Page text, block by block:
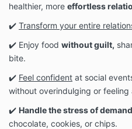
healthier, more effortless
✔️ Transform your entire
✔️ Enjoy food without guilt,
bite.
✔️ Feel confident at social
without overindulging or feeling
✔️ Handle the stress of
chocolate, cookies, or chips.